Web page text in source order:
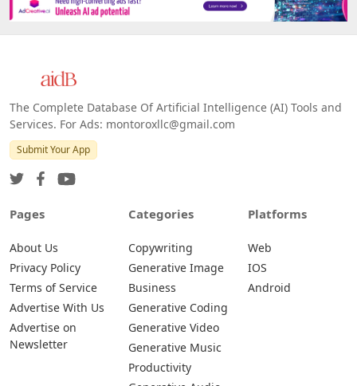
The Complete Database Of Artificial Intelligence (AI) Tools and
Services. For Ads: montoroxllc@gmail.com
Submit Your App
Pages
About Us
Privacy Policy
Terms of Service
Advertise With Us
Advertise on
Newsletter
Categories
Copywriting
Generative Image
Business
Generative Coding
Generative Video
Generative Music
Productivity
Platforms
Web
IOS
Android